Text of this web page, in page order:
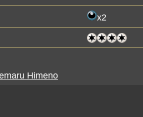
x2
Himeno